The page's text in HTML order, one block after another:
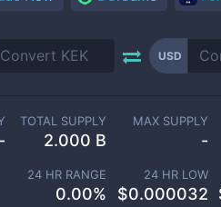
USD
-
TOTAL SUPPLY
2.000 B
MAX SUPPLY
-
24 HR RANGE
0.00%
24 HR LOW
$0.000032